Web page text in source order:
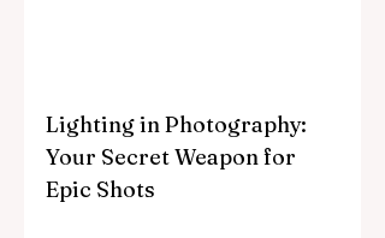
Lighting in Photography:
Your Secret Weapon for
Epic Shots